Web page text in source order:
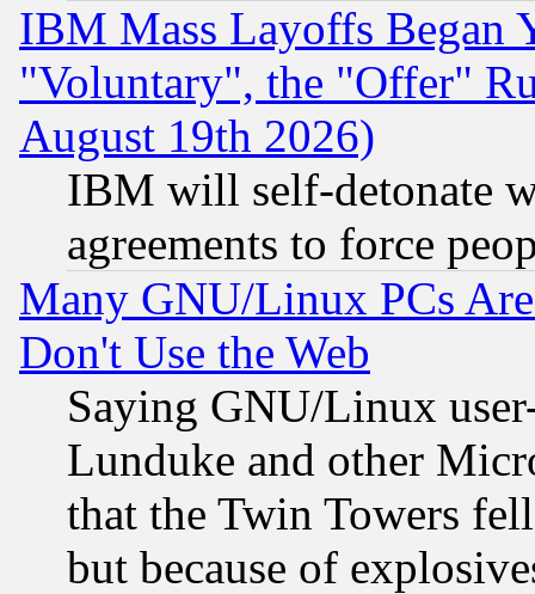
IBM Mass Layoffs Began
"Voluntary", the "Offer"
August 19th 2026)
IBM will self-detonate
agreements to force
Many GNU/Linux PCs
Don't Use the Web
Saying GNU/Linux
Lunduke and other
that the Twin Towers
but because of